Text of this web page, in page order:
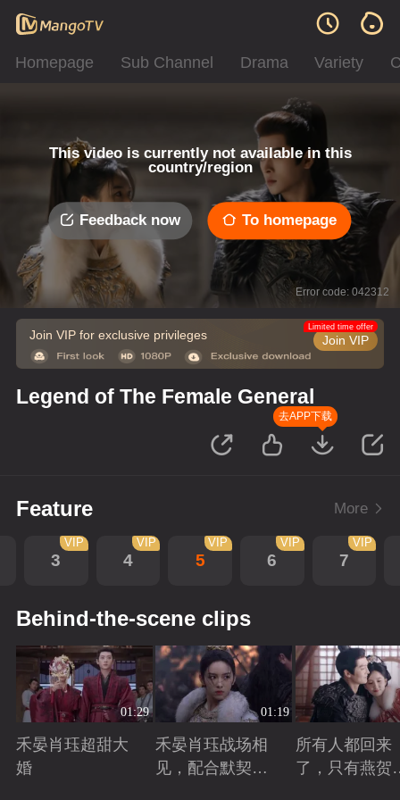
Homepage Sub Channel Drama Variety
This video is currently not available in this
country/region
Feedback now To homepage
Error code: 042312
Join VIP for exclusive privileges Join VIP
Limited time offer
Legend of The Female General
去APP下载
Feature More
3
VIP
4
VIP
5
VIP
6
VIP
7
VIP
Behind-the-scene clips
01:29
禾晏肖珏超甜大
婚
01:19
禾晏肖珏战场相
见，配合默契并
所有人都回来
了，只有燕贺